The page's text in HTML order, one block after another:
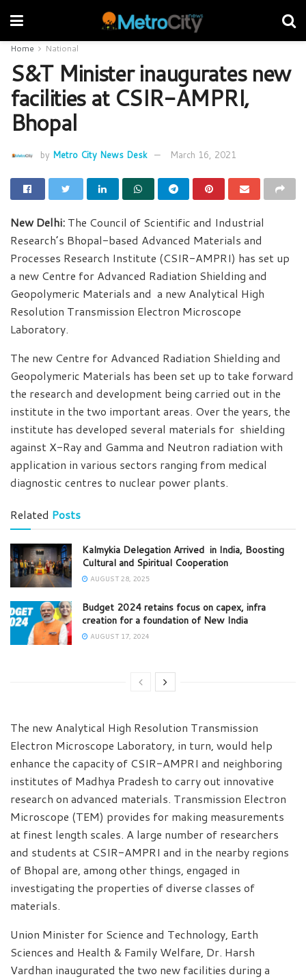
Home National
S&T Minister inaugurates new
facilities at CSIR-AMPRI,
Bhopal
by Metro City News Desk March 16, 2021
New Delhi: The Council of Scientific and Industrial
Research’s Bhopal-based Advanced Materials and
Processes Research Institute (CSIR-AMPRI) has set up
a new Centre for Advanced Radiation Shielding and
Geopolymeric Materials and a new Analytical High
Resolution Transmission Electron Microscope
Laboratory.
The new Centre for Advanced Radiation Shielding and
Geopolymeric Materials has been set up to take forward
the research and development being carried out in the
institute in the two important areas. Over the years, the
institute has developed several materials for shielding
against X-Ray and Gamma and Neutron radiation with
application in various sectors ranging from medical
diagnostic centres to nuclear power plants.
Related Posts
Kalmykia Delegation Arrived in India, Boosting
Cultural and Spiritual Cooperation
AUGUST 28, 2025
Budget 2024 retains focus on capex, infra
creation for a foundation of New India
AUGUST 17, 2024
The new Analytical High Resolution Transmission
Electron Microscope Laboratory, in turn, would help
enhance the capacity of CSIR-AMPRI and neighboring
institutes of Madhya Pradesh to carry out innovative
research on advanced materials. Transmission Electron
Microscope (TEM) provides for making measurements
at finest length scales. A large number of researchers
and students at CSIR-AMPRI and in the nearby regions
of Bhopal are, among other things, engaged in
investigating the properties of diverse classes of
materials.
Union Minister for Science and Technology, Earth
Sciences and Health & Family Welfare, Dr. Harsh
Vardhan inaugurated the two new facilities during a